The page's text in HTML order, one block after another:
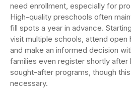
need enrollment, especially for
High-quality preschools often
fill spots a year in advance.
visit multiple schools, attend open
and make an informed decision
families even register shortly after
sought-after programs, though
necessary.